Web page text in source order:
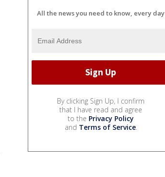
All the news you need to know, every day
By clicking Sign Up, I confirm
that I have read and agree
to the Privacy Policy
and Terms of Service.